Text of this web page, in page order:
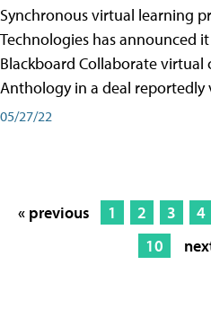
Synchronous virtual learning
Technologies has announced
Blackboard Collaborate virtual
Anthology in a deal reportedly
05/27/22
« previous 1 2 3 4
10